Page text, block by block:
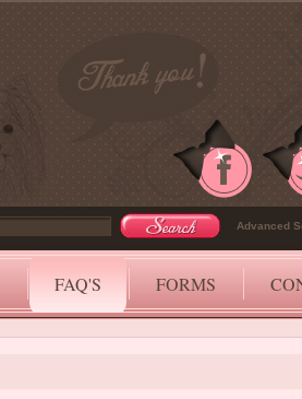
Advanced
FAQ'S FORMS